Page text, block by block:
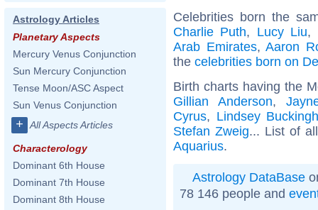
Astrology Articles
Planetary Aspects
Mercury Venus Conjunction
Sun Mercury Conjunction
Tense Moon/ASC Aspect
Sun Venus Conjunction
+ All Aspects Articles
Characterology
Dominant 6th House
Dominant 7th House
Dominant 8th House
Celebrities born the
Charlie Puth, Lucy Liu,
Arab Emirates, Aaron
the celebrities born on
Birth charts having the
Gillian Anderson,
Cyrus, Lindsey
Stefan Zweig... List of
Aquarius.
Astrology DataBase
78 146 people and